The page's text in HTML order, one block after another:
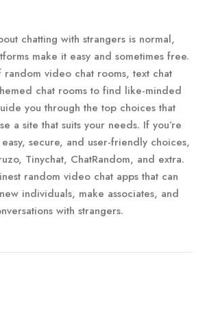
chatting with strangers is normal,
make it easy and sometimes free.
video chat rooms, text chat
chat rooms to find like-minded
you through the top choices that
a site that suits your needs. If you’re
secure, and user-friendly choices,
Tinychat, ChatRandom, and extra.
random video chat apps that can
individuals, make associates, and
with strangers.